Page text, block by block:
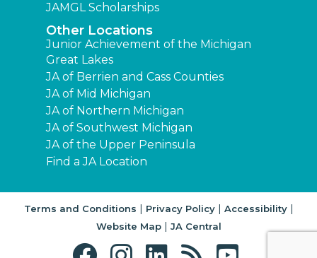
JAMGL Scholarships
Other Locations
Junior Achievement of the Michigan
Great Lakes
JA of Berrien and Cass Counties
JA of Mid Michigan
JA of Northern Michigan
JA of Southwest Michigan
JA of the Upper Peninsula
Find a JA Location
Terms and Conditions | Privacy Policy| Accessibility|
Website Map| JA Central